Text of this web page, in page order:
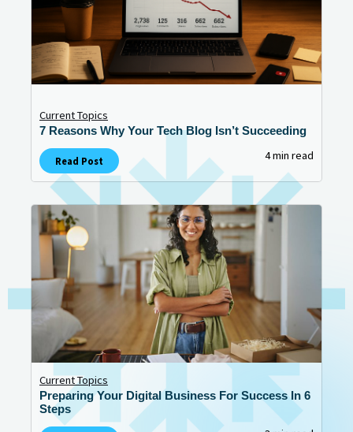
Current Topics
7 Reasons Why Your Tech Blog Isn’t Succeeding
Read Post 4 min read
Current Topics
Preparing Your Digital Business For Success In 6
Steps